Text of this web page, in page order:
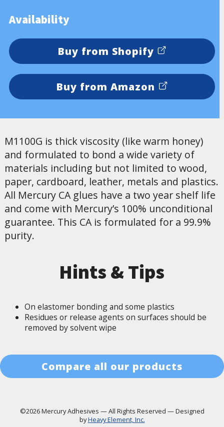
Availability
Buy from Shopify
Buy from Amazon
M1100G is thick viscosity (like warm honey)
and formulated to bond a wide variety of
materials including but not limited to wood,
paper, cardboard, leather, metals and plastics.
All Mercury CA glues have a two year shelf life
and come with Mercury’s 100% unconditional
guarantee. This CA is formulated for a 99.9%
purity.
Hints & Tips
On elastomer bonding and some plastics
Residues or release agents on surfaces should be
removed by solvent wipe
Compare all our products
©2026 Mercury Adhesives —All Rights Reserved —Designed
byHeavy Element, Inc.